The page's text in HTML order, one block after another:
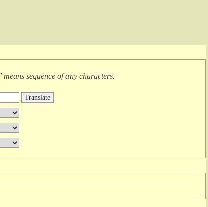
means sequence of any characters.